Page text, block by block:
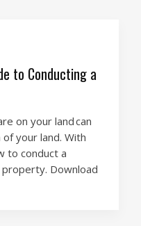
to Conducting a
on your land can
your land. With
to conduct a
Download